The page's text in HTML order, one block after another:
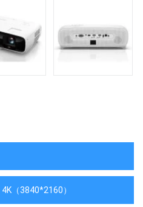
4K（3840*2160）